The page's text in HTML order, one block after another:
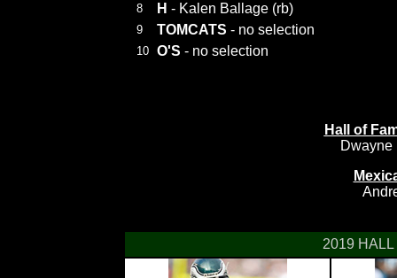
8 H - Kalen Ballage (rb)
9 TOMCATS - no selection
10 O'S - no selection
Hall of
Dwayne
2019